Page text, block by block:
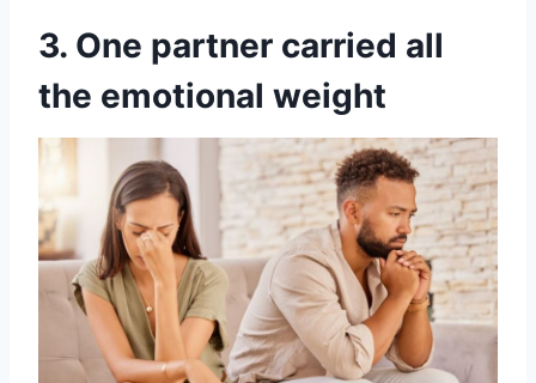
3. One partner carried all
the emotional weight